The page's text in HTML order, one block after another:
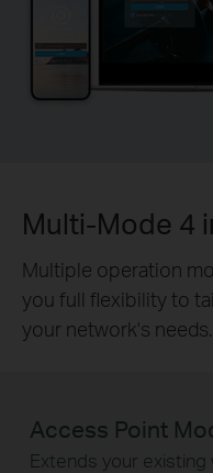
Multi-Mode 4
Multiple operation
you full flexibility to
your network's needs.
Access Point
Extends your